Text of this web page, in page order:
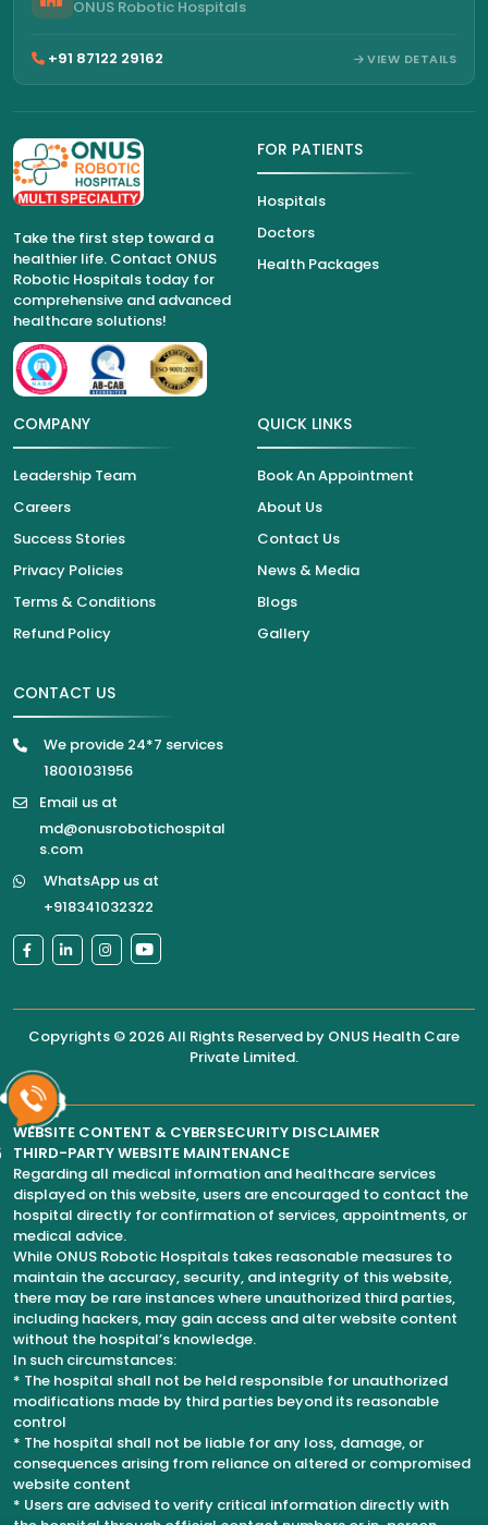
ONUS Robotic Hospitals
+91 87122 29162 VIEW DETAILS
Take the first step toward a
healthier life. Contact ONUS
Robotic Hospitals today for
comprehensive and advanced
healthcare solutions!
FOR PATIENTS
Hospitals
Doctors
Health Packages
COMPANY
Leadership Team
Careers
Success Stories
Privacy Policies
Terms & Conditions
Refund Policy
QUICK LINKS
Book An Appointment
About Us
Contact Us
News & Media
Blogs
Gallery
CONTACT US
We provide 24*7 services
18001031956
Email us at
md@onusrobotichospital
s.com
WhatsApp us at
+918341032322
Copyrights © 2026 All Rights Reserved by ONUS Health Care
Private Limited.
WEBSITE CONTENT & CYBERSECURITY DISCLAIMER
THIRD-PARTY WEBSITE MAINTENANCE
Regarding all medical information and healthcare services
displayed on this website, users are encouraged to contact the
hospital directly for confirmation of services, appointments, or
medical advice.
While ONUS Robotic Hospitals takes reasonable measures to
maintain the accuracy, security, and integrity of this website,
there may be rare instances where unauthorized third parties,
including hackers, may gain access and alter website content
without the hospital’s knowledge.
In such circumstances:
* The hospital shall not be held responsible for unauthorized
modifications made by third parties beyond its reasonable
control
* The hospital shall not be liable for any loss, damage, or
consequences arising from reliance on altered or compromised
website content
* Users are advised to verify critical information directly with